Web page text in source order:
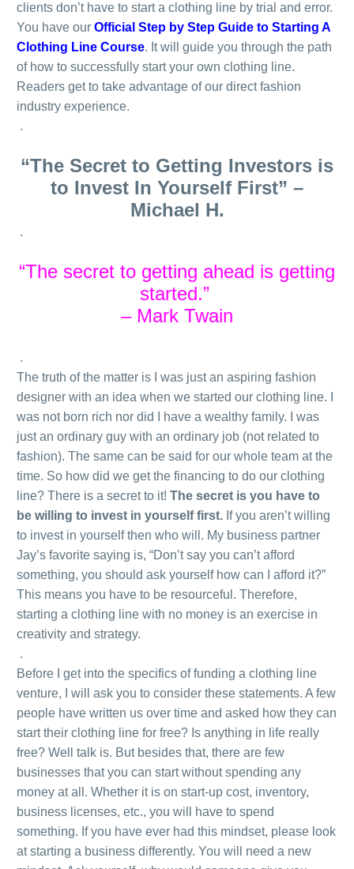
clients don’t have to start a clothing line by trial and error.
You have our Official Step by Step Guide to Starting A
Clothing Line Course. It will guide you through the path
of how to successfully start your own clothing line.
Readers get to take advantage of our direct fashion
industry experience.
.
“The Secret to Getting Investors is
to Invest In Yourself First” –
Michael H.
.
“The secret to getting ahead is getting
started.”
– Mark Twain
.
The truth of the matter is I was just an aspiring fashion
designer with an idea when we started our clothing line. I
was not born rich nor did I have a wealthy family. I was
just an ordinary guy with an ordinary job (not related to
fashion). The same can be said for our whole team at the
time. So how did we get the financing to do our clothing
line? There is a secret to it! The secret is you have to
be willing to invest in yourself first. If you aren’t willing
to invest in yourself then who will. My business partner
Jay’s favorite saying is, “Don’t say you can’t afford
something, you should ask yourself how can I afford it?”
This means you have to be resourceful. Therefore,
starting a clothing line with no money is an exercise in
creativity and strategy.
.
Before I get into the specifics of funding a clothing line
venture, I will ask you to consider these statements. A few
people have written us over time and asked how they can
start their clothing line for free? Is anything in life really
free? Well talk is. But besides that, there are few
businesses that you can start without spending any
money at all. Whether it is on start-up cost, inventory,
business licenses, etc., you will have to spend
something. If you have ever had this mindset, please look
at starting a business differently. You will need a new